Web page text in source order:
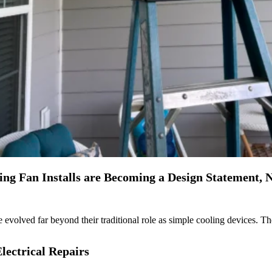
Fan Installs are Becoming a Design Statement,
far beyond their traditional role as simple cooling devices.
Repairs